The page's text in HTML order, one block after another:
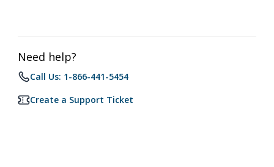
Need help?
Call Us: 1-866-441-5454
Create a Support Ticket